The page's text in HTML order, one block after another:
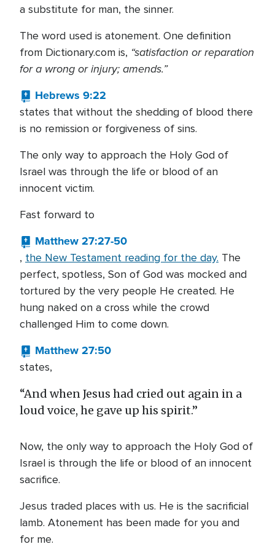
a substitute for man, the sinner.
The word used is atonement. One definition
from Dictionary.com is, “satisfaction or reparation
for a wrong or injury; amends.”
Hebrews 9:22
states that without the shedding of blood there
is no remission or forgiveness of sins.
The only way to approach the Holy God of
Israel was through the life or blood of an
innocent victim.
Fast forward to
Matthew 27:27-50
, the New Testament reading for the day. The
perfect, spotless, Son of God was mocked and
tortured by the very people He created. He
hung naked on a cross while the crowd
challenged Him to come down.
Matthew 27:50
states,
“And when Jesus had cried out again in a
loud voice, he gave up his spirit.”
Now, the only way to approach the Holy God of
Israel is through the life or blood of an innocent
sacrifice.
Jesus traded places with us. He is the sacrificial
lamb. Atonement has been made for you and
for me.